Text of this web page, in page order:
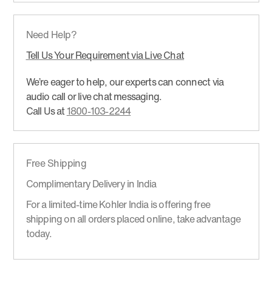
Need Help?
Tell Us Your Requirement via Live Chat
We’re eager to help, our experts can connect via
audio call or live chat messaging.
Call Us at1800-103-2244
Free Shipping
Complimentary Delivery in India
For a limited-time Kohler India is offering free
shipping on all orders placed online, take advantage
today.